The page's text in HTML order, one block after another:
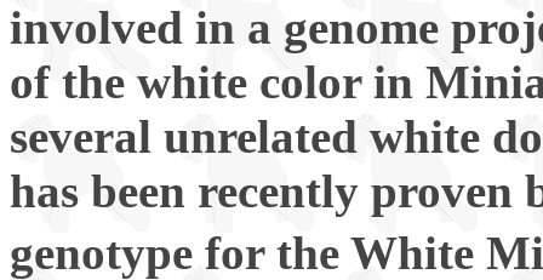
involved in a genome
of the white color in
several unrelated white
has been recently
genotype for the White